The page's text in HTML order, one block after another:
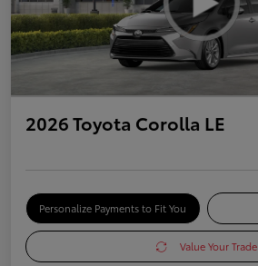
2026 Toyota Corolla LE
Personalize Payments to Fit You
Value Your Trade